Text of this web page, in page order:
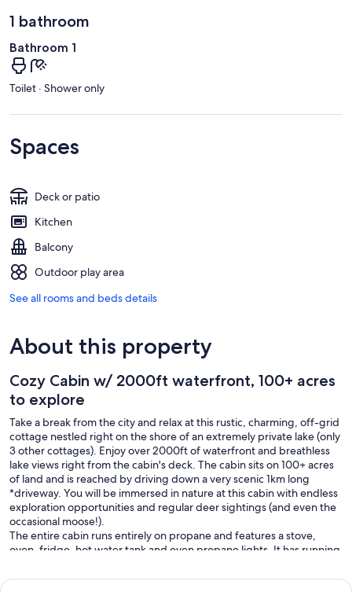
1 bathroom
Bathroom 1
Toilet · Shower only
Spaces
Deck or patio
Kitchen
Balcony
Outdoor play area
See all rooms and beds details
About this property
Cozy Cabin w/ 2000ft waterfront, 100+ acres
to explore
Take a break from the city and relax at this rustic, charming, off-grid
cottage nestled right on the shore of an extremely private lake (only
3 other cottages). Enjoy over 2000ft of waterfront and breathless
lake views right from the cabin's deck. The cabin sits on 100+ acres
of land and is reached by driving down a very scenic 1km long
*driveway. You will be immersed in nature at this cabin with endless
exploration opportunities and regular deer sightings (and even the
occasional moose!).
The entire cabin runs entirely on propane and features a stove,
oven, fridge, hot water tank and even propane lights. It has running
features a wood stove for those cozy nights around the fire as well